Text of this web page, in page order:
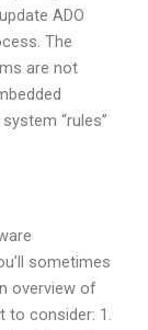
ADO
The
are not
“rules”
sometimes
overview of
to consider: 1.